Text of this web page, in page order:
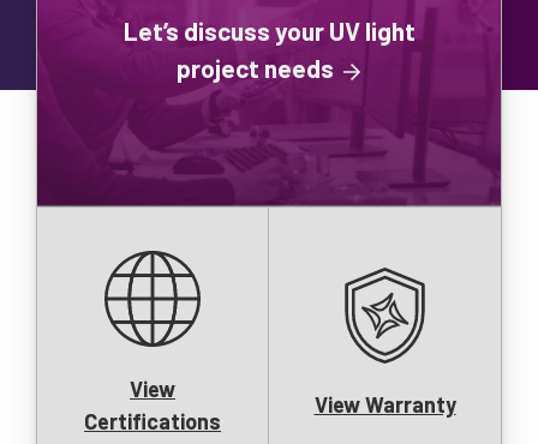
Let’s discuss your UV light
project needs
View
Certifications
View Warranty